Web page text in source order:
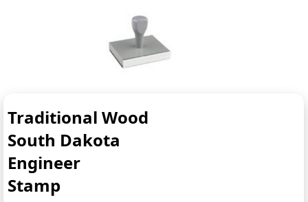
Traditional Wood
South Dakota
Engineer
Stamp